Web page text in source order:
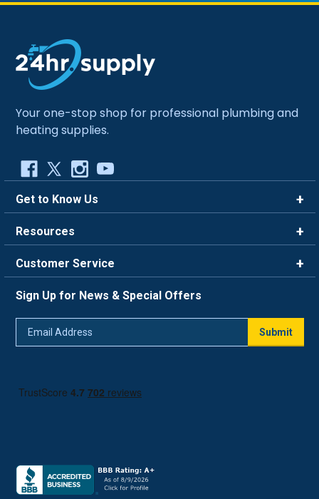
Your one-stop shop for professional plumbing and
heating supplies.
Get to Know Us
Careers
Blog
Resources
FAQ
Trade Program
Return Policy
Customer Service
Live Chat
Sign Up for News & Special Offers
Submit